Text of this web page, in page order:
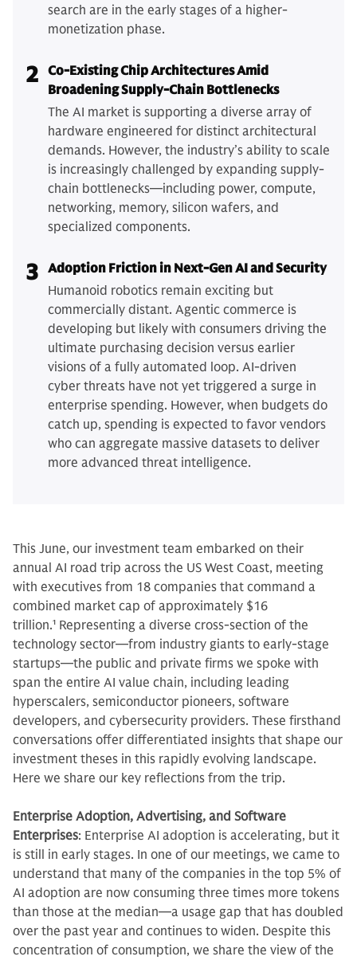
search are in the early stages of a higher-
monetization phase.
2 Co-Existing Chip Architectures Amid
Broadening Supply-Chain Bottlenecks
The AI market is supporting a diverse array of
hardware engineered for distinct architectural
demands. However, the industry’s ability to scale
is increasingly challenged by expanding supply-
chain bottlenecks—including power, compute,
networking, memory, silicon wafers, and
specialized components.
3 Adoption Friction in Next-Gen AI and Security
Humanoid robotics remain exciting but
commercially distant. Agentic commerce is
developing but likely with consumers driving the
ultimate purchasing decision versus earlier
visions of a fully automated loop. AI-driven
cyber threats have not yet triggered a surge in
enterprise spending. However, when budgets do
catch up, spending is expected to favor vendors
who can aggregate massive datasets to deliver
more advanced threat intelligence.
This June, our investment team embarked on their
annual AI road trip across the US West Coast, meeting
with executives from 18 companies that command a
combined market cap of approximately $16
trillion.1 Representing a diverse cross-section of the
technology sector—from industry giants to early-stage
startups—the public and private firms we spoke with
span the entire AI value chain, including leading
hyperscalers, semiconductor pioneers, software
developers, and cybersecurity providers. These firsthand
conversations offer differentiated insights that shape our
investment theses in this rapidly evolving landscape.
Here we share our key reflections from the trip.
Enterprise Adoption, Advertising, and Software
Enterprises: Enterprise AI adoption is accelerating, but it
is still in early stages. In one of our meetings, we came to
understand that many of the companies in the top 5% of
AI adoption are now consuming three times more tokens
than those at the median—a usage gap that has doubled
over the past year and continues to widen. Despite this
concentration of consumption, we share the view of the